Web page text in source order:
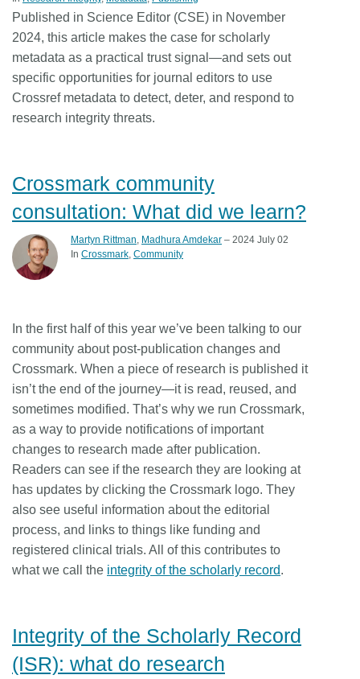
Published in Science Editor (CSE) in November
2024, this article makes the case for scholarly
metadata as a practical trust signal—and sets out
specific opportunities for journal editors to use
Crossref metadata to detect, deter, and respond to
research integrity threats.
Crossmark community
consultation: What did we learn?
Martyn Rittman Madhura Amdekar – 2024 July 02
In Crossmark Community
In the first half of this year we’ve been talking to our
community about post-publication changes and
Crossmark. When a piece of research is published it
isn’t the end of the journey—it is read, reused, and
sometimes modified. That’s why we run Crossmark,
as a way to provide notifications of important
changes to research made after publication.
Readers can see if the research they are looking at
has updates by clicking the Crossmark logo. They
also see useful information about the editorial
process, and links to things like funding and
registered clinical trials. All of this contributes to
what we call the integrity of the scholarly record.
Integrity of the Scholarly Record
(ISR): what do research